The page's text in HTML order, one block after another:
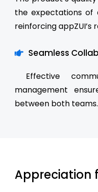
the expectations of
reinforcing
Seamless
Effective
management
between both teams.
Appreciation